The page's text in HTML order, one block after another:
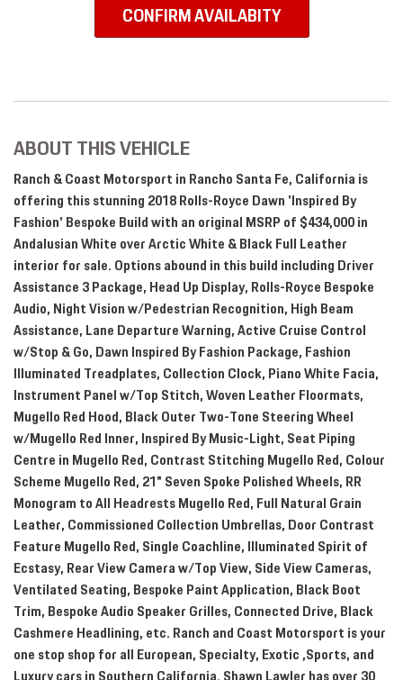
CONFIRM AVAILABITY
ABOUT THIS VEHICLE
Ranch & Coast Motorsport in Rancho Santa Fe, California is
offering this stunning 2018 Rolls-Royce Dawn 'Inspired By
Fashion' Bespoke Build with an original MSRP of $434,000 in
Andalusian White over Arctic White & Black Full Leather
interior for sale. Options abound in this build including Driver
Assistance 3 Package, Head Up Display, Rolls-Royce Bespoke
Audio, Night Vision w/Pedestrian Recognition, High Beam
Assistance, Lane Departure Warning, Active Cruise Control
w/Stop & Go, Dawn Inspired By Fashion Package, Fashion
Illuminated Treadplates, Collection Clock, Piano White Facia,
Instrument Panel w/Top Stitch, Woven Leather Floormats,
Mugello Red Hood, Black Outer Two-Tone Steering Wheel
w/Mugello Red Inner, Inspired By Music-Light, Seat Piping
Centre in Mugello Red, Contrast Stitching Mugello Red, Colour
Scheme Mugello Red, 21" Seven Spoke Polished Wheels, RR
Monogram to All Headrests Mugello Red, Full Natural Grain
Leather, Commissioned Collection Umbrellas, Door Contrast
Feature Mugello Red, Single Coachline, Illuminated Spirit of
Ecstasy, Rear View Camera w/Top View, Side View Cameras,
Ventilated Seating, Bespoke Paint Application, Black Boot
Trim, Bespoke Audio Speaker Grilles, Connected Drive, Black
Cashmere Headlining, etc. Ranch and Coast Motorsport is your
one stop shop for all European, Specialty, Exotic ,Sports, and